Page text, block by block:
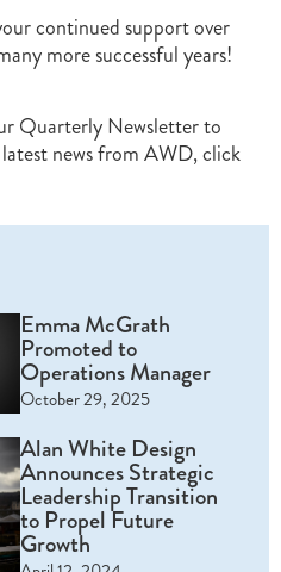
continued support over
more successful years!
Quarterly Newsletter to
news from AWD, click
Emma McGrath
Promoted to
Operations Manager
October 29, 2025
Alan White Design
Announces Strategic
Leadership Transition
to Propel Future
Growth